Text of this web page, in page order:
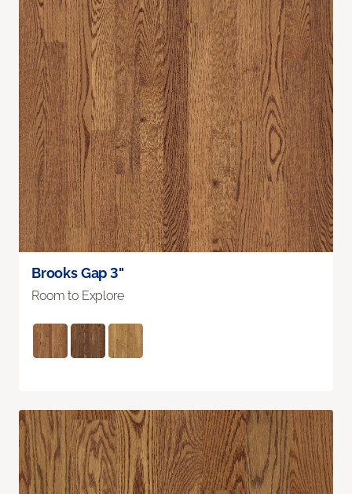
Brooks Gap 3"
Room to Explore